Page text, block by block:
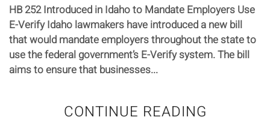
HB 252 Introduced in Idaho to Mandate Employers Use
E-Verify Idaho lawmakers have introduced a new bill
that would mandate employers throughout the state to
use the federal government’s E-Verify system. The bill
aims to ensure that businesses...
CONTINUE READING